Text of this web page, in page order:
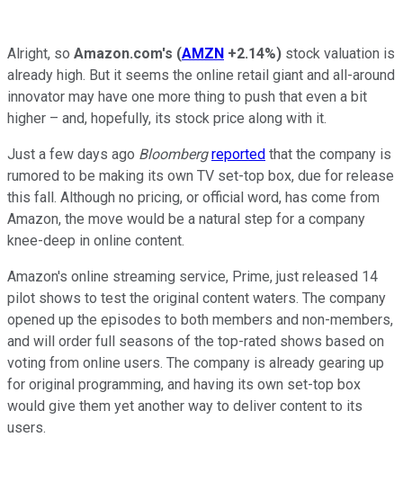
Alright, so Amazon.com's (AMZN +2.14%) stock valuation is
already high. But it seems the online retail giant and all-around
innovator may have one more thing to push that even a bit
higher – and, hopefully, its stock price along with it.
Just a few days ago Bloomberg reported that the company is
rumored to be making its own TV set-top box, due for release
this fall. Although no pricing, or official word, has come from
Amazon, the move would be a natural step for a company
knee-deep in online content.
Amazon's online streaming service, Prime, just released 14
pilot shows to test the original content waters. The company
opened up the episodes to both members and non-members,
and will order full seasons of the top-rated shows based on
voting from online users. The company is already gearing up
for original programming, and having its own set-top box
would give them yet another way to deliver content to its
users.